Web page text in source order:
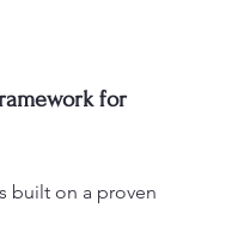
for
built on a proven